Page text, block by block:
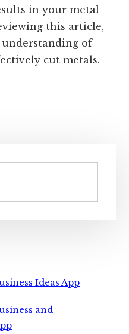
in your metal
this article,
of
cut metals.
Ideas App
and